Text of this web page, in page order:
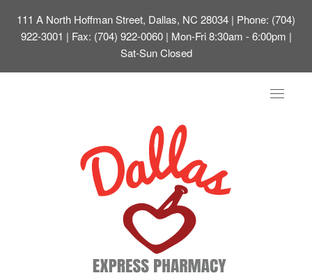
111 A North Hoffman Street, Dallas, NC 28034 | Phone: (704)
922-3001 | Fax: (704) 922-0060 | Mon-Fri 8:30am - 6:00pm |
Sat-Sun Closed
Toggle